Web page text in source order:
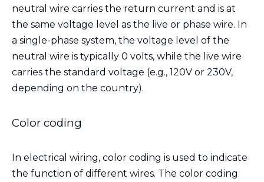
neutral wire carries the return current and is at
the same voltage level as the live or phase wire. In
a single-phase system, the voltage level of the
neutral wire is typically 0 volts, while the live wire
carries the standard voltage (e.g., 120V or 230V,
depending on the country).
Color coding
In electrical wiring, color coding is used to indicate
the function of different wires. The color coding